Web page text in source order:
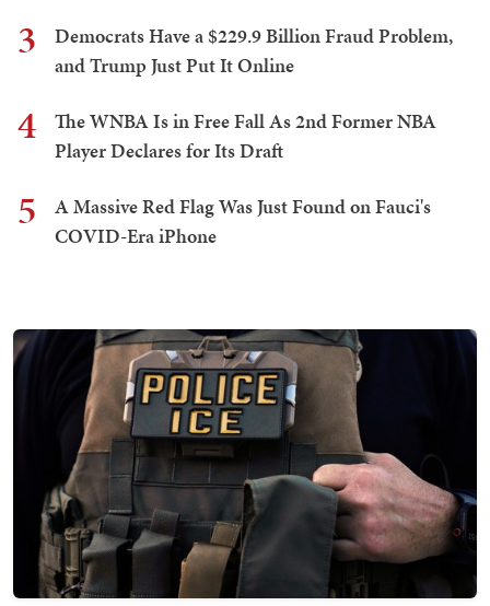
3
Democrats Have a $229.9 Billion Fraud Problem,
and Trump Just Put It Online
4
The WNBA Is in Free Fall As 2nd Former NBA
Player Declares for Its Draft
5
A Massive Red Flag Was Just Found on Fauci's
COVID-Era iPhone